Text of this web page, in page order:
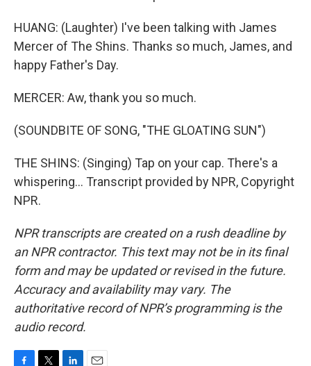
HUANG: (Laughter) I've been talking with James
Mercer of The Shins. Thanks so much, James, and
happy Father's Day.
MERCER: Aw, thank you so much.
(SOUNDBITE OF SONG, "THE GLOATING SUN")
THE SHINS: (Singing) Tap on your cap. There's a
whispering... Transcript provided by NPR, Copyright
NPR.
NPR transcripts are created on a rush deadline by
an NPR contractor. This text may not be in its final
form and may be updated or revised in the future.
Accuracy and availability may vary. The
authoritative record of NPR’s programming is the
audio record.